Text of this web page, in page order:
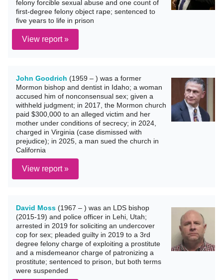
felony forcible sexual abuse and one count of
first-degree felony object rape; sentenced to
five years to life in prison
View report »
John Goodrich (1959 – ) was a former
Mormon bishop and dentist in Idaho; a woman
accused him of nonconsensual sex; given a
withheld judgment; in 2017, the Mormon church
paid $300,000 to an alleged victim and her
mother under conditions of secrecy; in 2024,
charged in Virginia (case dismissed with
prejudice); in 2025, a man sued the church in
California
View report »
David Moss (1967 – ) was an LDS bishop
(2015-19) and police officer in Lehi, Utah;
arrested in 2019 for soliciting an undercover
cop for sex; pleaded guilty in 2019 to a 3rd
degree felony charge of exploiting a prostitute
and a misdemeanor charge of patronizing a
prostitute; sentenced to prison, but both terms
were suspended